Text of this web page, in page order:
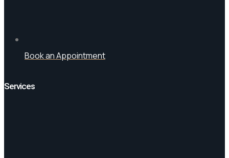
Book an Appointment
Services